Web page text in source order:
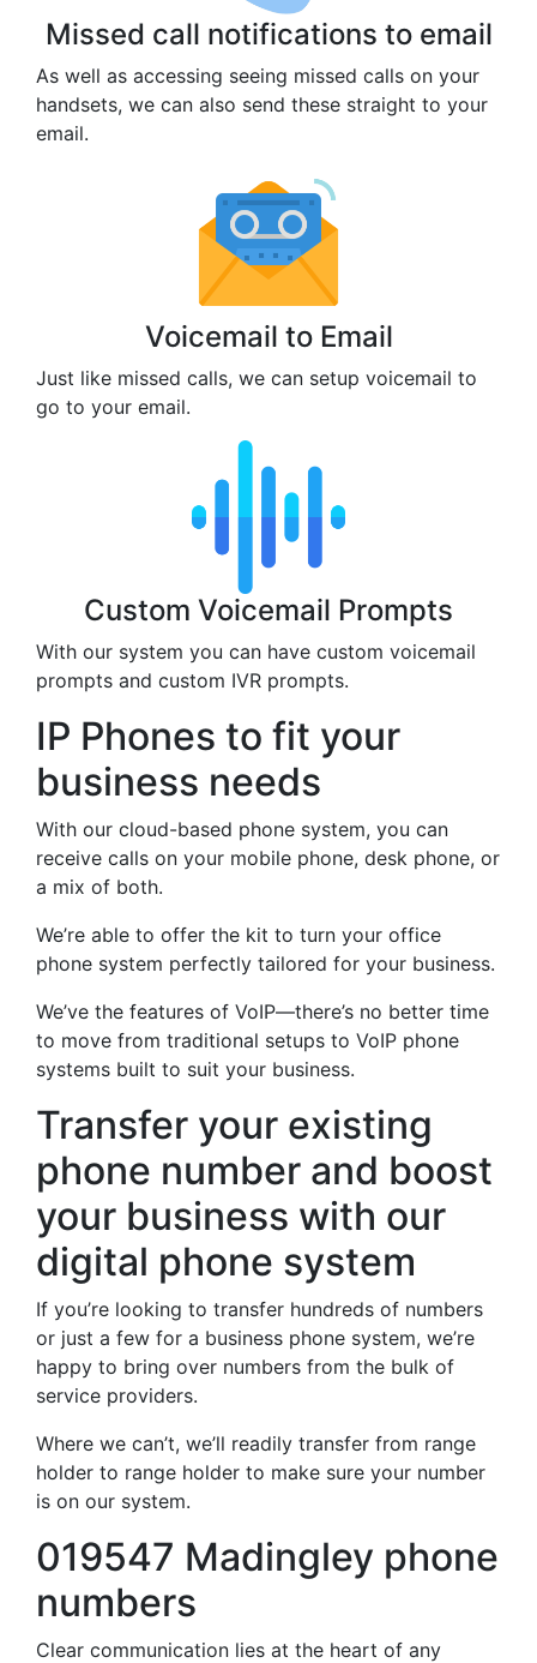
Missed call notifications to email
As well as accessing seeing missed calls on your
handsets, we can also send these straight to your
email.
Voicemail to Email
Just like missed calls, we can setup voicemail to
go to your email.
Custom Voicemail Prompts
With our system you can have custom voicemail
prompts and custom IVR prompts.
IP Phones to fit your
business needs
With our cloud-based phone system, you can
receive calls on your mobile phone, desk phone, or
a mix of both.
We’re able to offer the kit to turn your office
phone system perfectly tailored for your business.
We’ve the features of VoIP—there’s no better time
to move from traditional setups to VoIP phone
systems built to suit your business.
Transfer your existing
phone number and boost
your business with our
digital phone system
If you’re looking to transfer hundreds of numbers
or just a few for a business phone system, we’re
happy to bring over numbers from the bulk of
service providers.
Where we can’t, we’ll readily transfer from range
holder to range holder to make sure your number
is on our system.
019547 Madingley phone
numbers
Clear communication lies at the heart of any